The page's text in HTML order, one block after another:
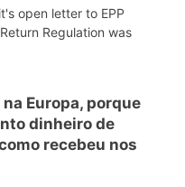
open letter to EPP
Regulation was
Europa, porque
dinheiro de
recebeu nos